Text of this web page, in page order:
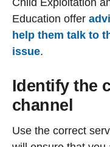
Education offer
help them talk to
issue.
Identify the
channel
Use the correct